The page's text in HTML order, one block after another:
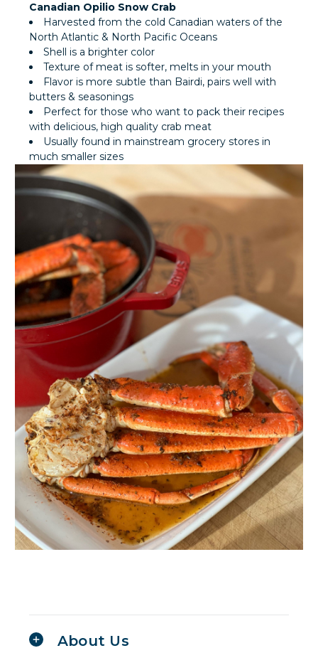
Canadian Opilio Snow Crab
Harvested from the cold Canadian waters of the
North Atlantic & North Pacific Oceans
Shell is a brighter color
Texture of meat is softer, melts in your mouth
Flavor is more subtle than Bairdi, pairs well with
butters & seasonings
Perfect for those who want to pack their recipes
with delicious, high quality crab meat
Usually found in mainstream grocery stores in
much smaller sizes
About Us